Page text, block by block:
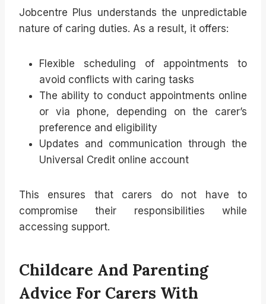
Jobcentre Plus understands the unpredictable
nature of caring duties. As a result, it offers:
Flexible scheduling of appointments to
avoid conflicts with caring tasks
The ability to conduct appointments online
or via phone, depending on the carer’s
preference and eligibility
Updates and communication through the
Universal Credit online account
This ensures that carers do not have to
compromise their responsibilities while
accessing support.
Childcare And Parenting
Advice For Carers With